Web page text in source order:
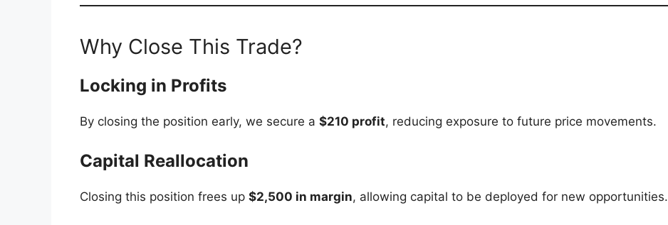
Why Close This Trade?
Locking in Profits
By closing the position early, we secure a $210 profit, reducing exposure to future price movements.
Capital Reallocation
Closing this position frees up $2,500 in margin, allowing capital to be deployed for new opportunities.